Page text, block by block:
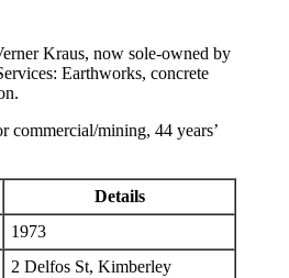
Kraus, now sole-owned by
Earthworks, concrete
commercial/mining, 44 years’
Details
1973
2 Delfos St, Kimberley